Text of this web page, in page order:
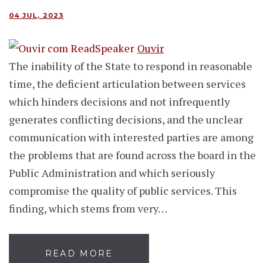
04 JUL, 2023
Ouvir
The inability of the State to respond in reasonable
time, the deficient articulation between services
which hinders decisions and not infrequently
generates conflicting decisions, and the unclear
communication with interested parties are among
the problems that are found across the board in the
Public Administration and which seriously
compromise the quality of public services. This
finding, which stems from very…
READ MORE